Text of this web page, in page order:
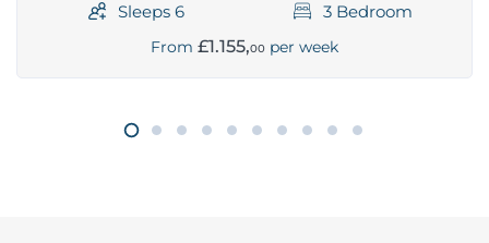
Sleeps 6 3 Bedroom
From £1.155,00 per week